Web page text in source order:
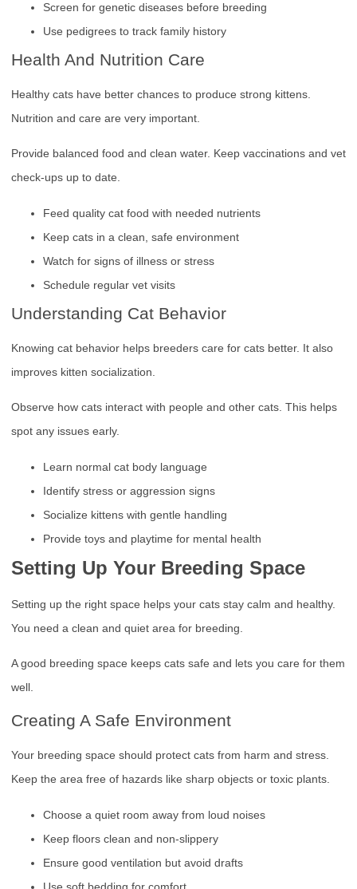
Screen for genetic diseases before breeding
Use pedigrees to track family history
Health And Nutrition Care
Healthy cats have better chances to produce strong kittens.
Nutrition and care are very important.
Provide balanced food and clean water. Keep vaccinations and vet
check-ups up to date.
Feed quality cat food with needed nutrients
Keep cats in a clean, safe environment
Watch for signs of illness or stress
Schedule regular vet visits
Understanding Cat Behavior
Knowing cat behavior helps breeders care for cats better. It also
improves kitten socialization.
Observe how cats interact with people and other cats. This helps
spot any issues early.
Learn normal cat body language
Identify stress or aggression signs
Socialize kittens with gentle handling
Provide toys and playtime for mental health
Setting Up Your Breeding Space
Setting up the right space helps your cats stay calm and healthy.
You need a clean and quiet area for breeding.
A good breeding space keeps cats safe and lets you care for them
well.
Creating A Safe Environment
Your breeding space should protect cats from harm and stress.
Keep the area free of hazards like sharp objects or toxic plants.
Choose a quiet room away from loud noises
Keep floors clean and non-slippery
Ensure good ventilation but avoid drafts
Use soft bedding for comfort